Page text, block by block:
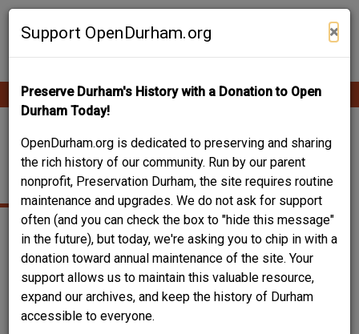
Skip
Support OpenDurham.org ×
Preserve Durham's History with a Donation to Open
Durham Today!
OpenDurham.org is dedicated to preserving and sharing
the rich history of our community. Run by our parent
nonprofit, Preservation Durham, the site requires routine
maintenance and upgrades. We do not ask for support
often (and you can check the box to "hide this message"
in the future), but today, we're asking you to chip in with a
donation toward annual maintenance of the site. Your
support allows us to maintain this valuable resource,
expand our archives, and keep the history of Durham
accessible to everyone.
Contribute Content
Main
navigation
WEST PEABODY
STREET